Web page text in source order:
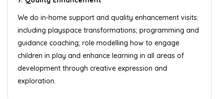
We do in-home support and quality enhancement visits:
including playspace transformations; programming and
guidance coaching; role modelling how to engage
children in play and enhance learning in all areas of
development through creative expression and
exploration.